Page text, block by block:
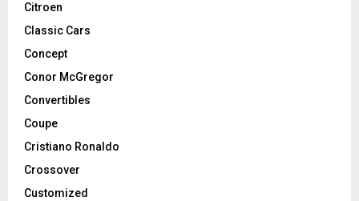
Citroen
Classic Cars
Concept
Conor McGregor
Convertibles
Coupe
Cristiano Ronaldo
Crossover
Customized